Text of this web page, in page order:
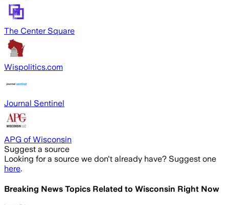
The Center Square
Wispolitics.com
Journal Sentinel
APG of Wisconsin
Suggest a source
Looking for a source we don't already have? Suggest one
here.
Breaking News Topics Related to Wisconsin Right Now